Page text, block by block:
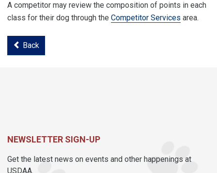
A competitor may review the composition of points in each
class for their dog through the Competitor Services area.
Back
NEWSLETTER SIGN-UP
Get the latest news on events and other happenings at
USDAA.